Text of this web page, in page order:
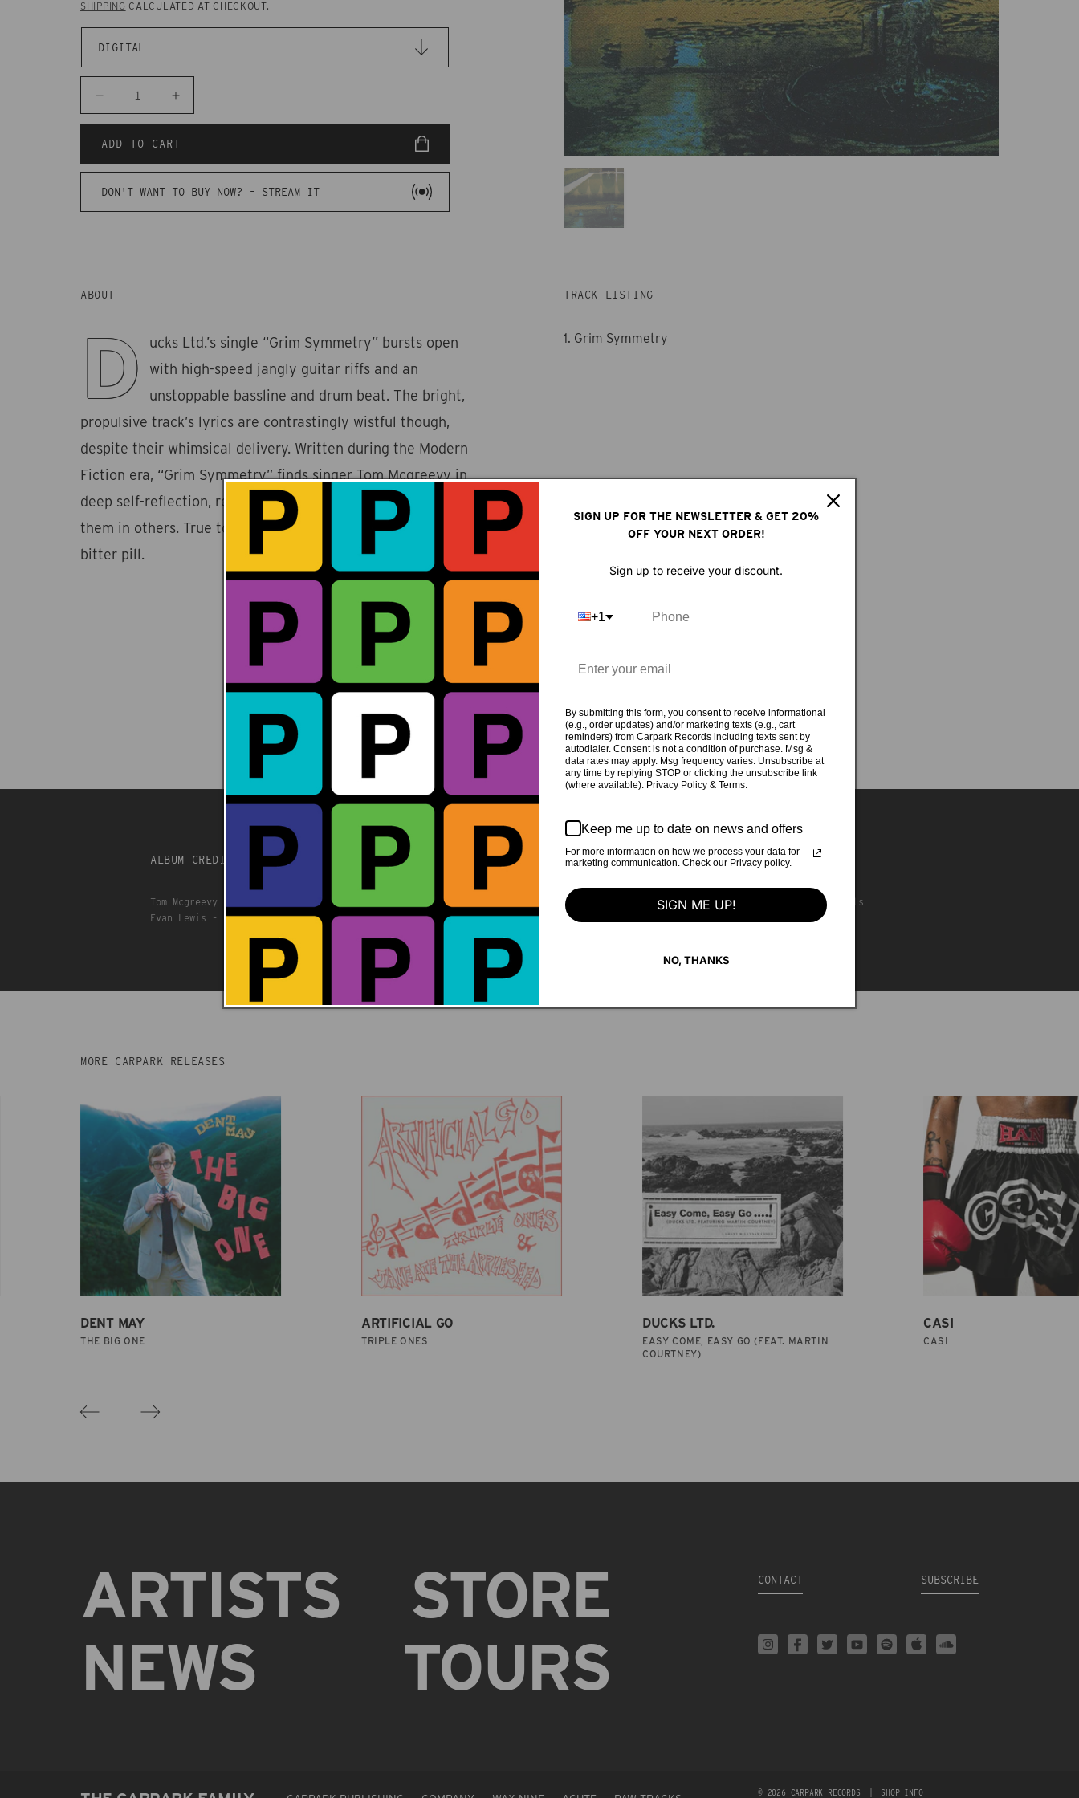
SHIPPING CALCULATED AT CHECKOUT.
Decrease
quantity
for
CAKD99
Ducks
Increase
quantity
for
CAKD99
Ducks
ADD TO CART
DON'T WANT TO BUY NOW? - STREAM IT
TRACK LISTING
1. Grim Symmetry
ABOUT
D
ucks Ltd.’s single “Grim Symmetry” bursts open
with high-speed jangly guitar riffs and an
unstoppable bassline and drum beat. The bright,
propulsive track’s lyrics are contrastingly wistful though,
despite their whimsical delivery. Written during the Modern
Fiction era, “Grim Symmetry” finds singer Tom Mcgreevy in
deep self-reflection, recognizing his flaws only after seeing
them in others. True to form, Ducks Ltd.'s music sweetens the
bitter pill.
ALBUM CREDITS
Tom Mcgreevy - Rhythm guitar, bass, keys
Evan Lewis - Lead guitar
Julia Steiner and Margaret McCarthy - backing vocals
MORE CARPARK RELEASES
DENT MAY
THE BIG ONE
ARTIFICIAL GO
TRIPLE ONES
DUCKS LTD.
EASY COME, EASY GO (FEAT. MARTIN
COURTNEY)
CASI
CASI
ARTISTS
NEWS
STORE
TOURS
CONTACT SUBSCRIBE
© 2026 CARPARK RECORDS SHOP INFO
SIGN UP FOR THE NEWSLETTER & GET 20%
OFF YOUR NEXT ORDER!
Sign up to receive your discount.
+1
By submitting this form, you consent to receive informational
(e.g., order updates) and/or marketing texts (e.g., cart
reminders) from Carpark Records including texts sent by
autodialer. Consent is not a condition of purchase. Msg &
data rates may apply. Msg frequency varies. Unsubscribe at
any time by replying STOP or clicking the unsubscribe link
(where available). Privacy Policy & Terms.
Keep me up to date on news and offers
For more information on how we process your data for
marketing communication. Check our Privacy policy.
SIGN ME UP!
NO, THANKS